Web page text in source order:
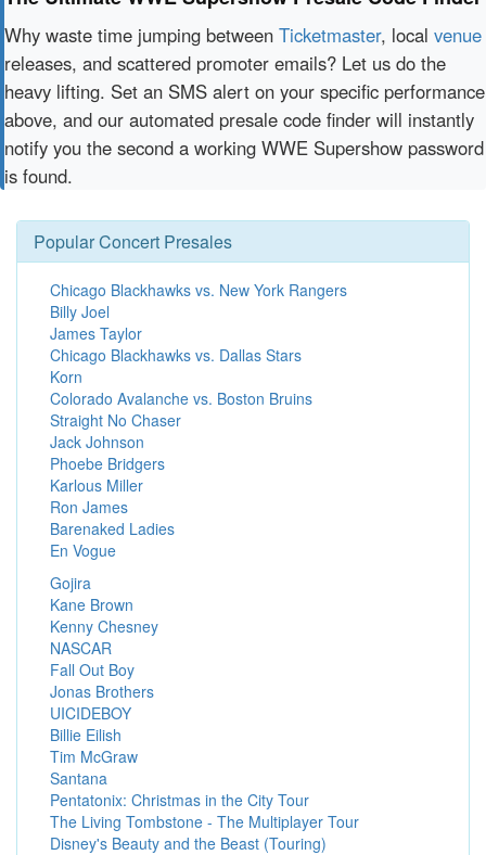
Why waste time jumping between Ticketmaster, local venue
releases, and scattered promoter emails? Let us do the
heavy lifting. Set an SMS alert on your specific performance
above, and our automated presale code finder will instantly
notify you the second a working WWE Supershow password
is found.
Popular Concert Presales
Chicago Blackhawks vs. New York Rangers
Billy Joel
James Taylor
Chicago Blackhawks vs. Dallas Stars
Korn
Colorado Avalanche vs. Boston Bruins
Straight No Chaser
Jack Johnson
Phoebe Bridgers
Karlous Miller
Ron James
Barenaked Ladies
En Vogue
Gojira
Kane Brown
Kenny Chesney
NASCAR
Fall Out Boy
Jonas Brothers
UICIDEBOY
Billie Eilish
Tim McGraw
Santana
Pentatonix: Christmas in the City Tour
The Living Tombstone - The Multiplayer Tour
Disney's Beauty and the Beast (Touring)